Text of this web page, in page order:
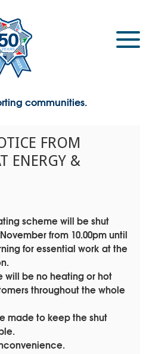
communities.
FROM
ENERGY &
scheme will be shut
from 10.00pm until
for essential work at the
will be no heating or hot
throughout the whole
made to keep the shut